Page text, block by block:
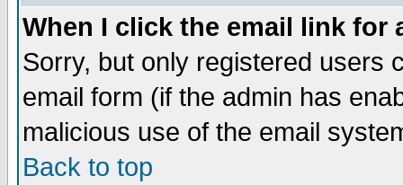
When I click the email link for
Sorry, but only registered users
email form (if the admin has
malicious use of the email
Back to top